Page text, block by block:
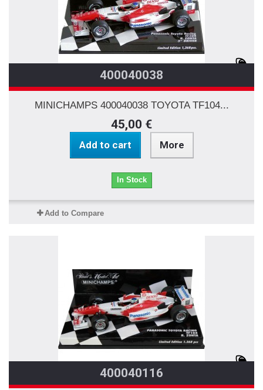
400040038
MINICHAMPS 400040038 TOYOTA TF104...
45,00 €
Add to cart More
In Stock
Add to Compare
400040116